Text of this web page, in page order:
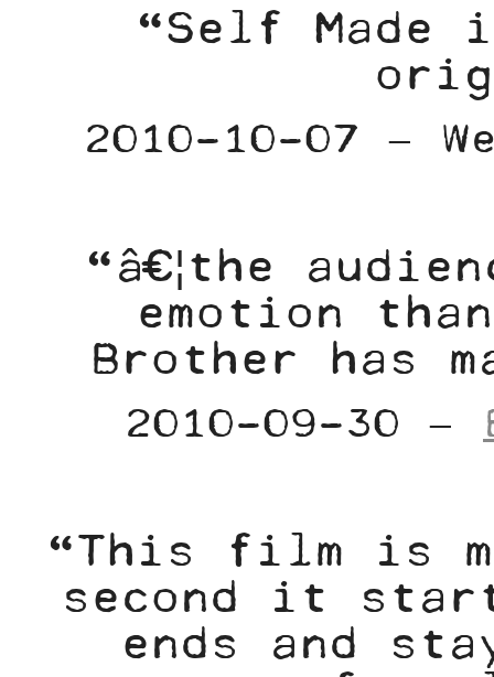
“Self
2010-10-07 –
“â€¦the
emotion
Brother has
2010-09-30 –
“This film is
second it
ends and